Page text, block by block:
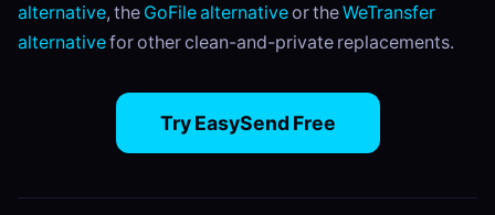
alternative, the GoFile alternativeor theWeTransfer
alternativefor other clean-and-private replacements.
Try EasySend Free